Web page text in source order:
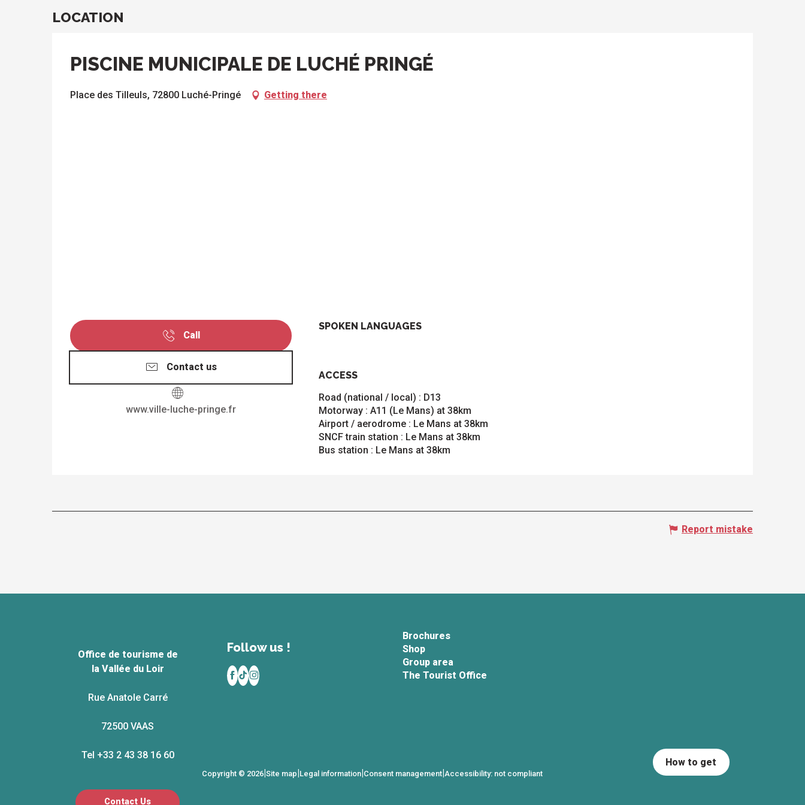
LOCATION
PISCINE MUNICIPALE DE LUCHÉ PRINGÉ
Place des Tilleuls, 72800 Luché-Pringé Getting there
Call
Contact us
www.ville-luche-pringe.fr
SPOKEN LANGUAGES
SPOKEN LANGUAGES
ACCESS
ACCESS
Road (national / local) : D13
Motorway : A11 (Le Mans) at 38km
Airport / aerodrome : Le Mans at 38km
SNCF train station : Le Mans at 38km
Bus station : Le Mans at 38km
Report mistake
Office de tourisme de
la Vallée du Loir
Rue Anatole Carré
72500 VAAS
Tel +33 2 43 38 16 60
Contact Us
Follow us !
Brochures
Shop
Group area
The Tourist Office
Copyright © 2026|Site map|Legal information|Consent management|Accessibility: not compliant
How to get